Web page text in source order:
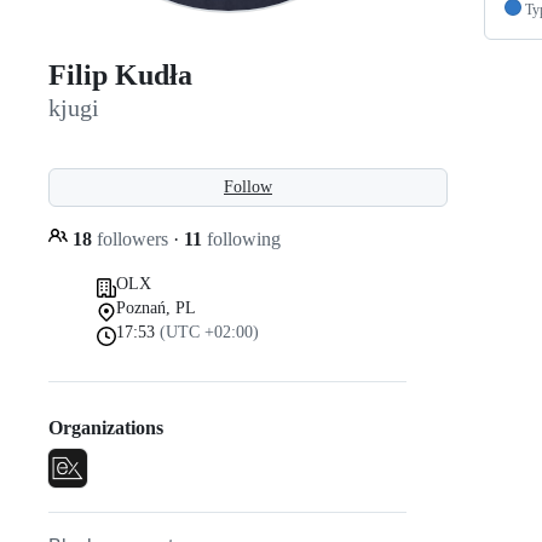
Filip Kudła
kjugi
Follow
18 followers · 11 following
OLX
Poznań, PL
17:53 (UTC +02:00)
Organizations